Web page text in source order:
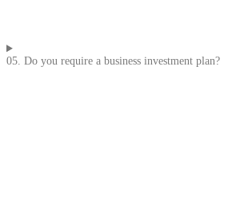
05. Do you require a business investment plan?